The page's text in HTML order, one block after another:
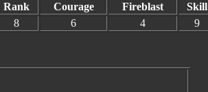
Rank Courage Fireblast
Skill
8 6 4 9